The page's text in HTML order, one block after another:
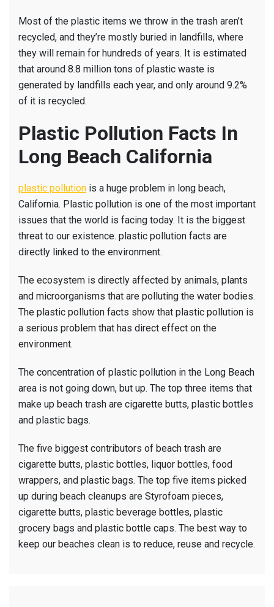
Most of the plastic items we throw in the trash aren’t
recycled, and they’re mostly buried in landfills, where
they will remain for hundreds of years. It is estimated
that around 8.8 million tons of plastic waste is
generated by landfills each year, and only around 9.2%
of it is recycled.
Plastic Pollution Facts In
Long Beach California
plastic pollution is a huge problem in long beach,
California. Plastic pollution is one of the most important
issues that the world is facing today. It is the biggest
threat to our existence. plastic pollution facts are
directly linked to the environment.
The ecosystem is directly affected by animals, plants
and microorganisms that are polluting the water bodies.
The plastic pollution facts show that plastic pollution is
a serious problem that has direct effect on the
environment.
The concentration of plastic pollution in the Long Beach
area is not going down, but up. The top three items that
make up beach trash are cigarette butts, plastic bottles
and plastic bags.
The five biggest contributors of beach trash are
cigarette butts, plastic bottles, liquor bottles, food
wrappers, and plastic bags. The top five items picked
up during beach cleanups are Styrofoam pieces,
cigarette butts, plastic beverage bottles, plastic
grocery bags and plastic bottle caps. The best way to
keep our beaches clean is to reduce, reuse and recycle.